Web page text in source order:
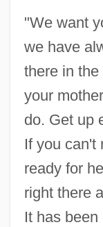
"We want
we have
there in
your
do. Get up
If you can't
ready for
right there
It has